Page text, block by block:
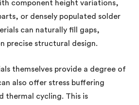
component height variations,
or densely populated solder
can naturally fill gaps,
precise structural design.
themselves provide a degree of
also offer stress buffering
thermal cycling. This is